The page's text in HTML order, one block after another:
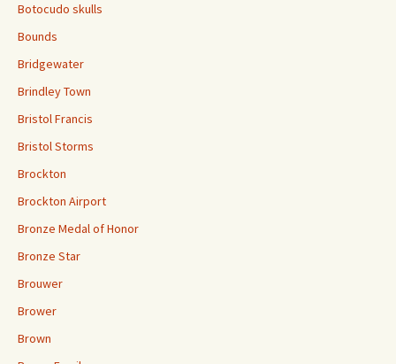
Botocudo skulls
Bounds
Bridgewater
Brindley Town
Bristol Francis
Bristol Storms
Brockton
Brockton Airport
Bronze Medal of Honor
Bronze Star
Brouwer
Brower
Brown